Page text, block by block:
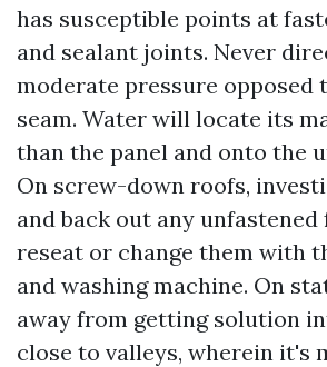
has susceptible points at
and sealant joints. Never
moderate pressure opposed
seam. Water will locate its
than the panel and onto the
On screw-down roofs,
and back out any
reseat or change them with
and washing machine. On
away from getting solution
close to valleys, wherein it's